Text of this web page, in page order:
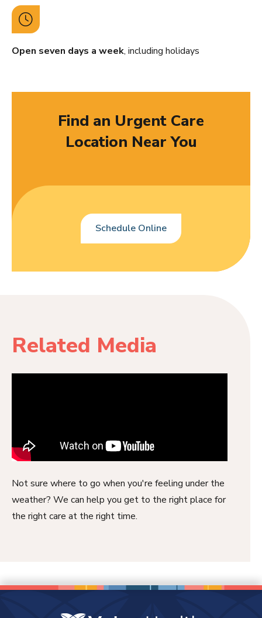
Open seven days a week, including holidays
Find an Urgent Care
Location Near You
Schedule Online
Related Media
Not sure where to go when you're feeling under the
weather? We can help you get to the right place for
the right care at the right time.